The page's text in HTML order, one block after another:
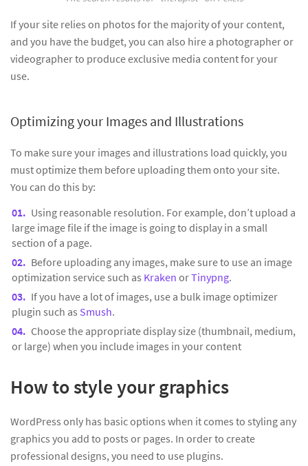
If your site relies on photos for the majority of your content,
and you have the budget, you can also hire a photographer or
videographer to produce exclusive media content for your
use.
Optimizing your Images and Illustrations
To make sure your images and illustrations load quickly, you
must optimize them before uploading them onto your site.
You can do this by:
Using reasonable resolution. For example, don’t upload a
large image file if the image is going to display in a small
section of a page.
Before uploading any images, make sure to use an image
optimization service such as Kraken orTinypng.
If you have a lot of images, use a bulk image optimizer
plugin such as Smush.
Choose the appropriate display size (thumbnail, medium,
or large) when you include images in your content
How to style your graphics
WordPress only has basic options when it comes to styling any
graphics you add to posts or pages. In order to create
professional designs, you need to use plugins.